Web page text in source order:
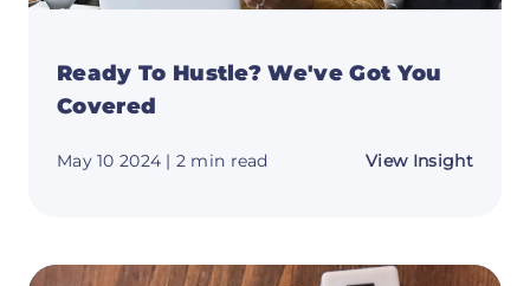
Ready To Hustle? We've Got You
Covered
May 10 2024 | 2 min read View Insightabout
You